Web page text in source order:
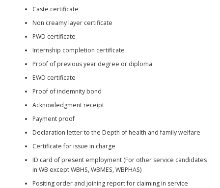
Caste certificate
Non creamy layer certificate
PWD certificate
Internship completion certificate
Proof of previous year degree or diploma
EWD certificate
Proof of indemnity bond
Acknowledgment receipt
Payment proof
Declaration letter to the Depth of health and family welfare
Certificate for issue in charge
ID card of present employment (For other service candidates
in WB except WBHS, WBMES, WBPHAS)
Positing order and joining report for claiming in service